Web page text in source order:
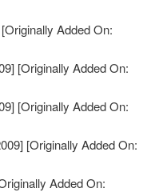
[Originally Added On:
[Originally Added On:
[Originally Added On:
[Originally Added On:
Added On: